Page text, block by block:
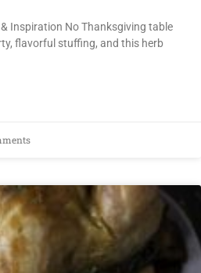
Inspiration No Thanksgiving table
flavorful stuffing, and this herb